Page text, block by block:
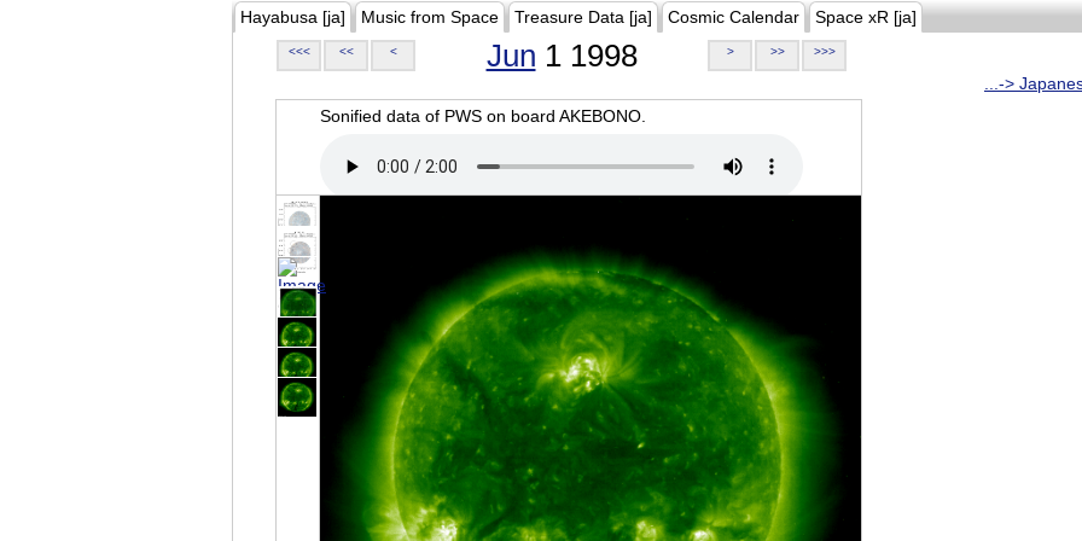
Hayabusa [ja] Music from Space Treasure Data [ja] Cosmic Calendar Space xR [ja]
<<< << < Jun 1 1998 > >> >>>
...->
Sonified data of PWS on board AKEBONO.